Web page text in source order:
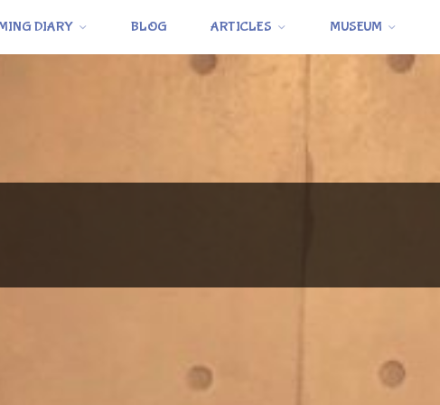
DIARY BLOG ARTICLES MUSEUM